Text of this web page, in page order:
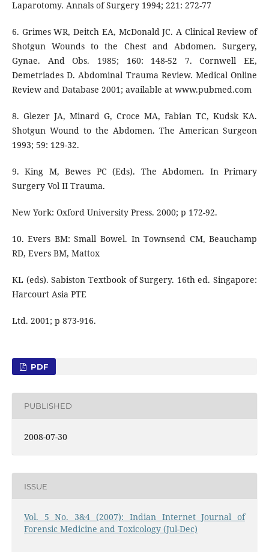
Laparotomy. Annals of Surgery 1994; 221: 272-77
6. Grimes WR, Deitch EA, McDonald JC. A Clinical Review of
Shotgun Wounds to the Chest and Abdomen. Surgery,
Gynae. And Obs. 1985; 160: 148-52 7. Cornwell EE,
Demetriades D. Abdominal Trauma Review. Medical Online
Review and Database 2001; available at www.pubmed.com
8. Glezer JA, Minard G, Croce MA, Fabian TC, Kudsk KA.
Shotgun Wound to the Abdomen. The American Surgeon
1993; 59: 129-32.
9. King M, Bewes PC (Eds). The Abdomen. In Primary
Surgery Vol II Trauma.
New York: Oxford University Press. 2000; p 172-92.
10. Evers BM: Small Bowel. In Townsend CM, Beauchamp
RD, Evers BM, Mattox
KL (eds). Sabiston Textbook of Surgery. 16th ed. Singapore:
Harcourt Asia PTE
Ltd. 2001; p 873-916.
PDF
PUBLISHED
2008-07-30
ISSUE
Vol. 5 No. 3&4 (2007): Indian Internet Journal of
Forensic Medicine and Toxicology (Jul-Dec)